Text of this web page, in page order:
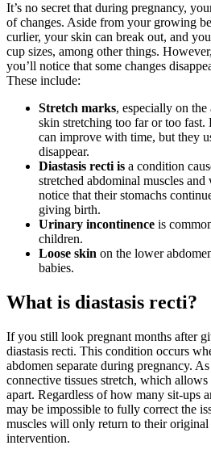
It’s no secret that during pregnancy,
of changes. Aside from your growing
curlier, your skin can break out, and
cup sizes, among other things.
you’ll notice that some changes
These include:
Stretch marks, especially on the
skin stretching too far or too fast.
can improve with time, but they
disappear.
Diastasis recti is a condition
stretched abdominal muscles
notice that their stomachs
giving birth.
Urinary incontinence is
children.
Loose skin on the lower
babies.
What is diastasis recti?
If you still look pregnant months after
diastasis recti. This condition occurs
abdomen separate during pregnancy.
connective tissues stretch, which
apart. Regardless of how many sit-ups
may be impossible to fully correct the
muscles will only return to their
intervention.